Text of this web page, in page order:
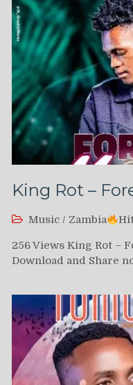
King Rot –
Music / Zambia
256 Views King Rot –
Download and Share